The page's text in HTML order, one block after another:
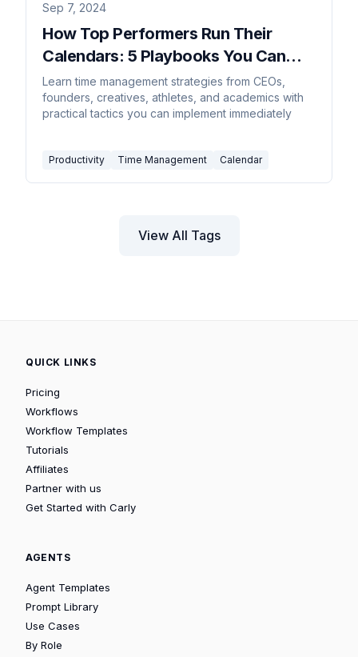
Sep 7, 2024
How Top Performers Run Their
Calendars: 5 Playbooks You Can
Steal
Learn time management strategies from CEOs,
founders, creatives, athletes, and academics with
practical tactics you can implement immediately
Productivity Time Management Calendar
View All Tags
QUICK LINKS
Pricing
Workflows
Workflow Templates
Tutorials
Affiliates
Partner with us
Get Started with Carly
AGENTS
Agent Templates
Prompt Library
Use Cases
By Role